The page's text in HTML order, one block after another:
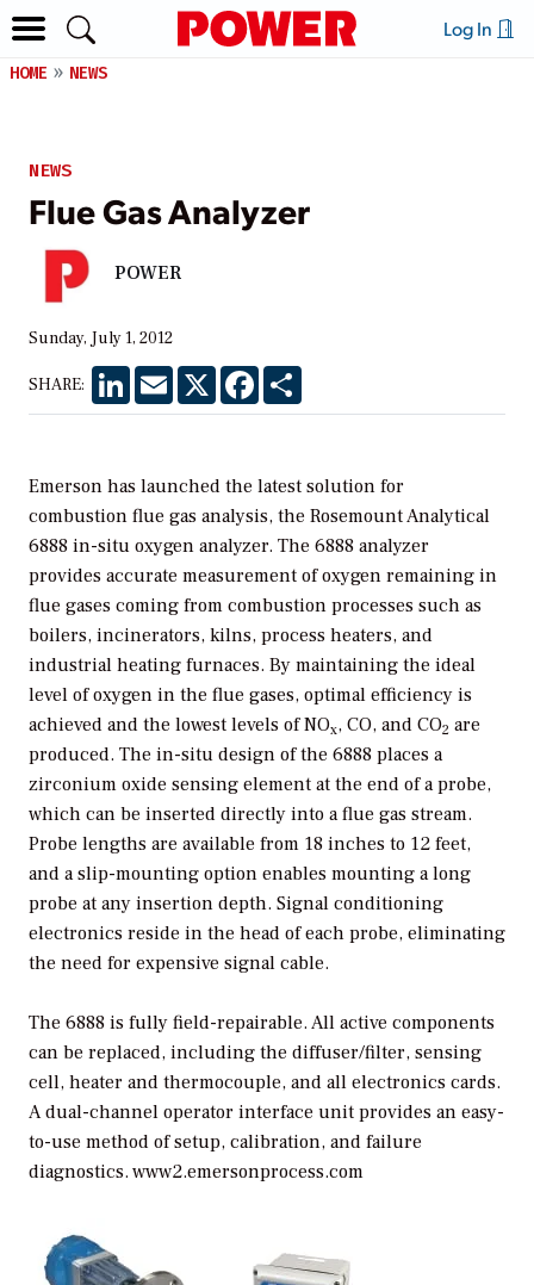
Log In
HOME NEWS
NEWS
Flue Gas Analyzer
POWER
Sunday, July 1, 2012
SHARE: LinkedInEmail X Facebook
Emerson has launched the latest solution for
combustion flue gas analysis, the Rosemount Analytical
6888 in-situ oxygen analyzer. The 6888 analyzer
provides accurate measurement of oxygen remaining in
flue gases coming from combustion processes such as
boilers, incinerators, kilns, process heaters, and
industrial heating furnaces. By maintaining the ideal
level of oxygen in the flue gases, optimal efficiency is
achieved and the lowest levels of NOx, CO, and CO2 are
produced. The in-situ design of the 6888 places a
zirconium oxide sensing element at the end of a probe,
which can be inserted directly into a flue gas stream.
Probe lengths are available from 18 inches to 12 feet,
and a slip-mounting option enables mounting a long
probe at any insertion depth. Signal conditioning
electronics reside in the head of each probe, eliminating
the need for expensive signal cable.
The 6888 is fully field-repairable. All active components
can be replaced, including the diffuser/filter, sensing
cell, heater and thermocouple, and all electronics cards.
A dual-channel operator interface unit provides an easy-
to-use method of setup, calibration, and failure
diagnostics. www2.emersonprocess.com